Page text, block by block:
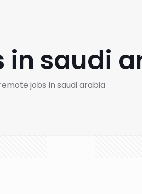
in saudi
jobs in saudi arabia